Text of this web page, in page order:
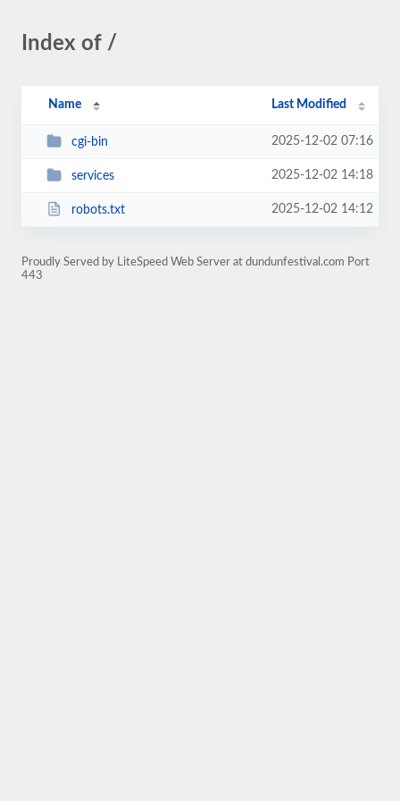
Index of /
Name Last Modified
cgi-bin 2025-12-02 07:16
services 2025-12-02 14:18
robots.txt 2025-12-02 14:12
Proudly Served by LiteSpeed Web Server at dundunfestival.com Port
443